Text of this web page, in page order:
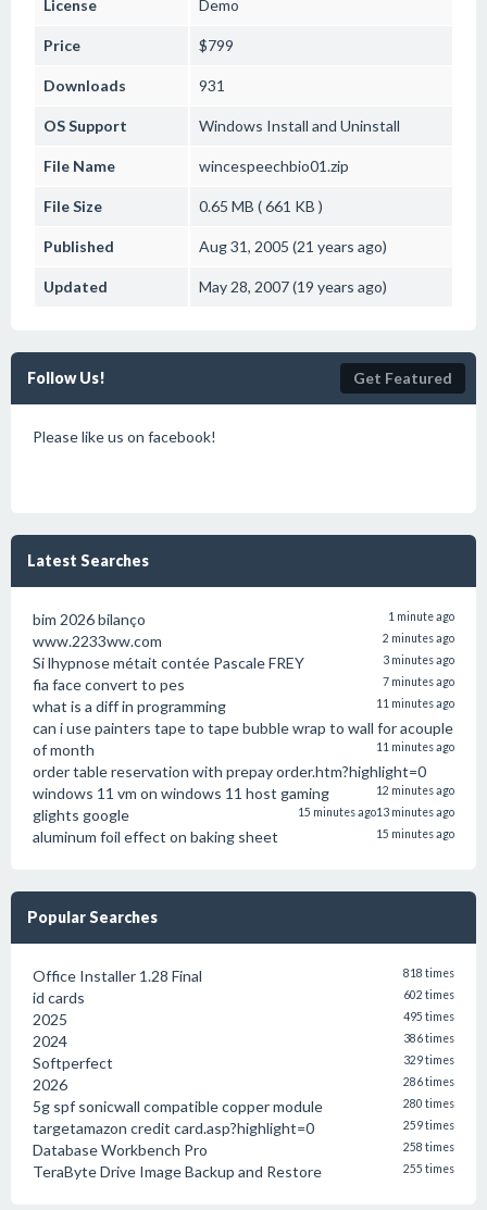
License Demo
Price $799
Downloads 931
OS Support Windows Install and Uninstall
File Name wincespeechbio01.zip
File Size 0.65 MB ( 661 KB )
Published Aug 31, 2005 (21 years ago)
Updated May 28, 2007 (19 years ago)
Follow Us! Get Featured
Please like us on facebook!
Latest Searches
bim 2026 bilanço 1 minute ago
www.2233ww.com 2 minutes ago
Si lhypnose métait contée Pascale FREY 3 minutes ago
fia face convert to pes 7 minutes ago
what is a diff in programming 11 minutes ago
can i use painters tape to tape bubble wrap to wall for acouple
of month
11 minutes ago
order table reservation with prepay order.htm?highlight=0
12 minutes ago
windows 11 vm on windows 11 host gaming
13 minutes ago
glights google 15 minutes ago
aluminum foil effect on baking sheet 15 minutes ago
Popular Searches
Office Installer 1.28 Final 818 times
id cards 602 times
2025 495 times
2024 386 times
Softperfect 329 times
2026 286 times
5g spf sonicwall compatible copper module 280 times
targetamazon credit card.asp?highlight=0 259 times
Database Workbench Pro 258 times
TeraByte Drive Image Backup and Restore 255 times